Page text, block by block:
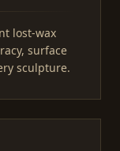
lost-wax
surface
sculpture.